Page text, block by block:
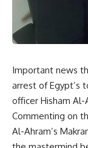
Important news
arrest of Egypt’s
officer Hisham Al-
Commenting on
Al-Ahram’s